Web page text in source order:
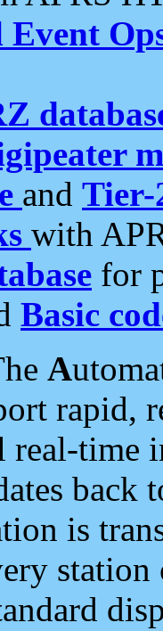
Event
and Tier-
with
for
Basic
A
rapid,
time
back
is